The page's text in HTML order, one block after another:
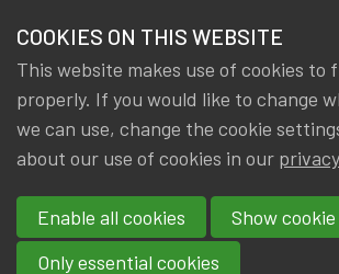
NEWS &
members
MEETING
COMMITTEE
Thursday, 27 June 2019 from 18:00 to
House
COOKIES ON THIS WEBSITE
This website makes use of cookies to
properly. If you would like to change
we can use, change the cookie
about our use of cookies in our
Enable all cookies
Show
Only essential cookies